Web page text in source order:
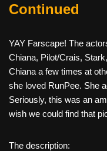
Continued
YAY Farscape! The
Chiana, Pilot/Crais,
Chiana a few times at
she loved RunPee. She
Seriously, this was an
wish we could find that
The description: